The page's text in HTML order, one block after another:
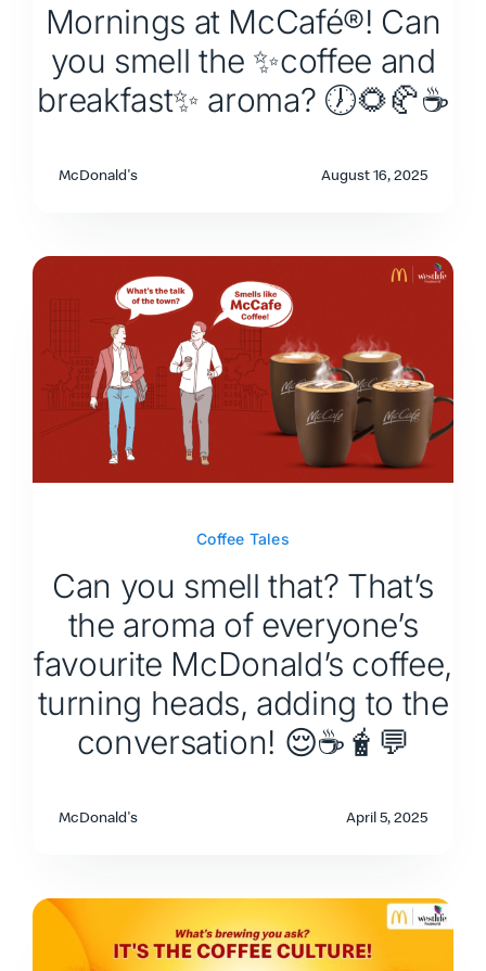
Mornings at McCafé®! Can
you smell the ✨coffee and
breakfast✨ aroma? 🕖🌻🥐☕
McDonald's August 16, 2025
Coffee Tales
Can you smell that? That’s
the aroma of everyone’s
favourite McDonald’s coffee,
turning heads, adding to the
conversation! 😌☕🧋💬
McDonald's April 5, 2025